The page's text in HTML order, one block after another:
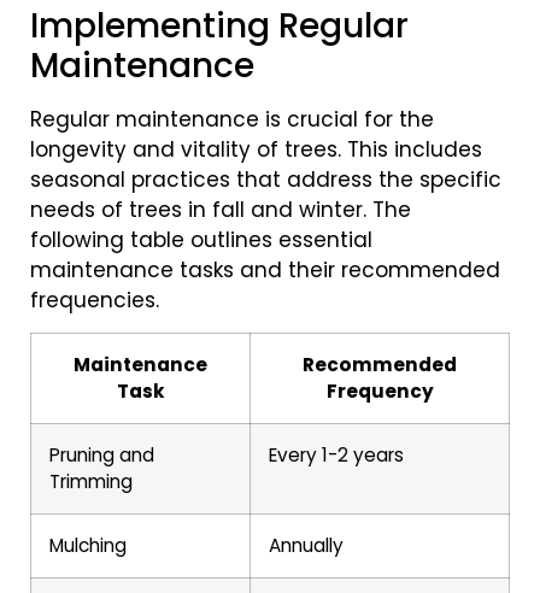
Implementing Regular
Maintenance
Regular maintenance is crucial for the
longevity and vitality of trees. This includes
seasonal practices that address the specific
needs of trees in fall and winter. The
following table outlines essential
maintenance tasks and their recommended
frequencies.
Maintenance
Task
Recommended
Frequency
Pruning and
Trimming
Every 1-2 years
Mulching Annually